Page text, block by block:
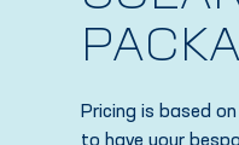
Pricing is based